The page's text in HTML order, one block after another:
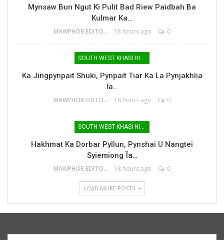
Mynsaw Bun Ngut Ki Pulit Bad Riew Paidbah Ba
Kulmar Ka…
MAWPHOR EDITOR 18 hours ago 0
SOUTH WEST KHASI HILLS
Ka Jingpynpait Shuki, Pynpait Tiar Ka La Pynjakhlia
Ïa…
MAWPHOR EDITOR 18 hours ago 0
SOUTH WEST KHASI HILLS
Hakhmat Ka Dorbar Pyllun, Pynshai U Nangtei
Syiemiong Ïa…
MAWPHOR EDITOR 18 hours ago 0
LOAD MORE POSTS